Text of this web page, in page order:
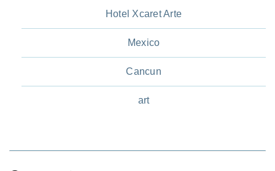
Hotel Xcaret Arte
Mexico
Cancun
art